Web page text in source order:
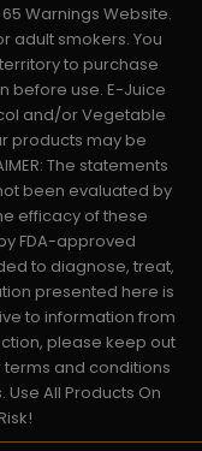
Warnings Website.
adult smokers. You
to purchase
before use. E-Juice
and/or Vegetable
products may be
The statements
been evaluated by
efficacy of these
FDA-approved
to diagnose, treat,
presented here is
to information from
please keep out
and conditions
All Products On